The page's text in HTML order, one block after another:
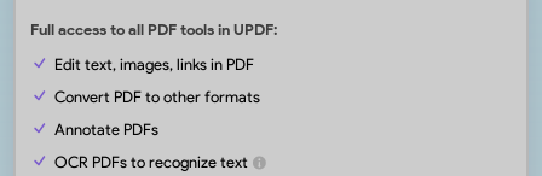
Full access to all PDF tools in UPDF:
Edit text, images, links in PDF
Convert PDF to other formats
Annotate PDFs
OCR PDFs to recognize text